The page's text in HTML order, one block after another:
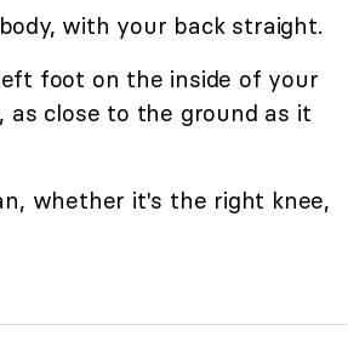
with your back straight.
foot on the inside of your
close to the ground as it
whether it's the right knee,